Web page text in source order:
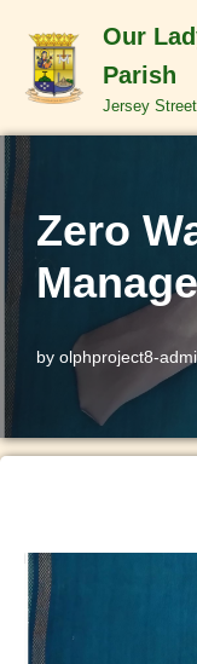
Skip
to
Our
Parish
Jersey
Zero
by olphproject8-